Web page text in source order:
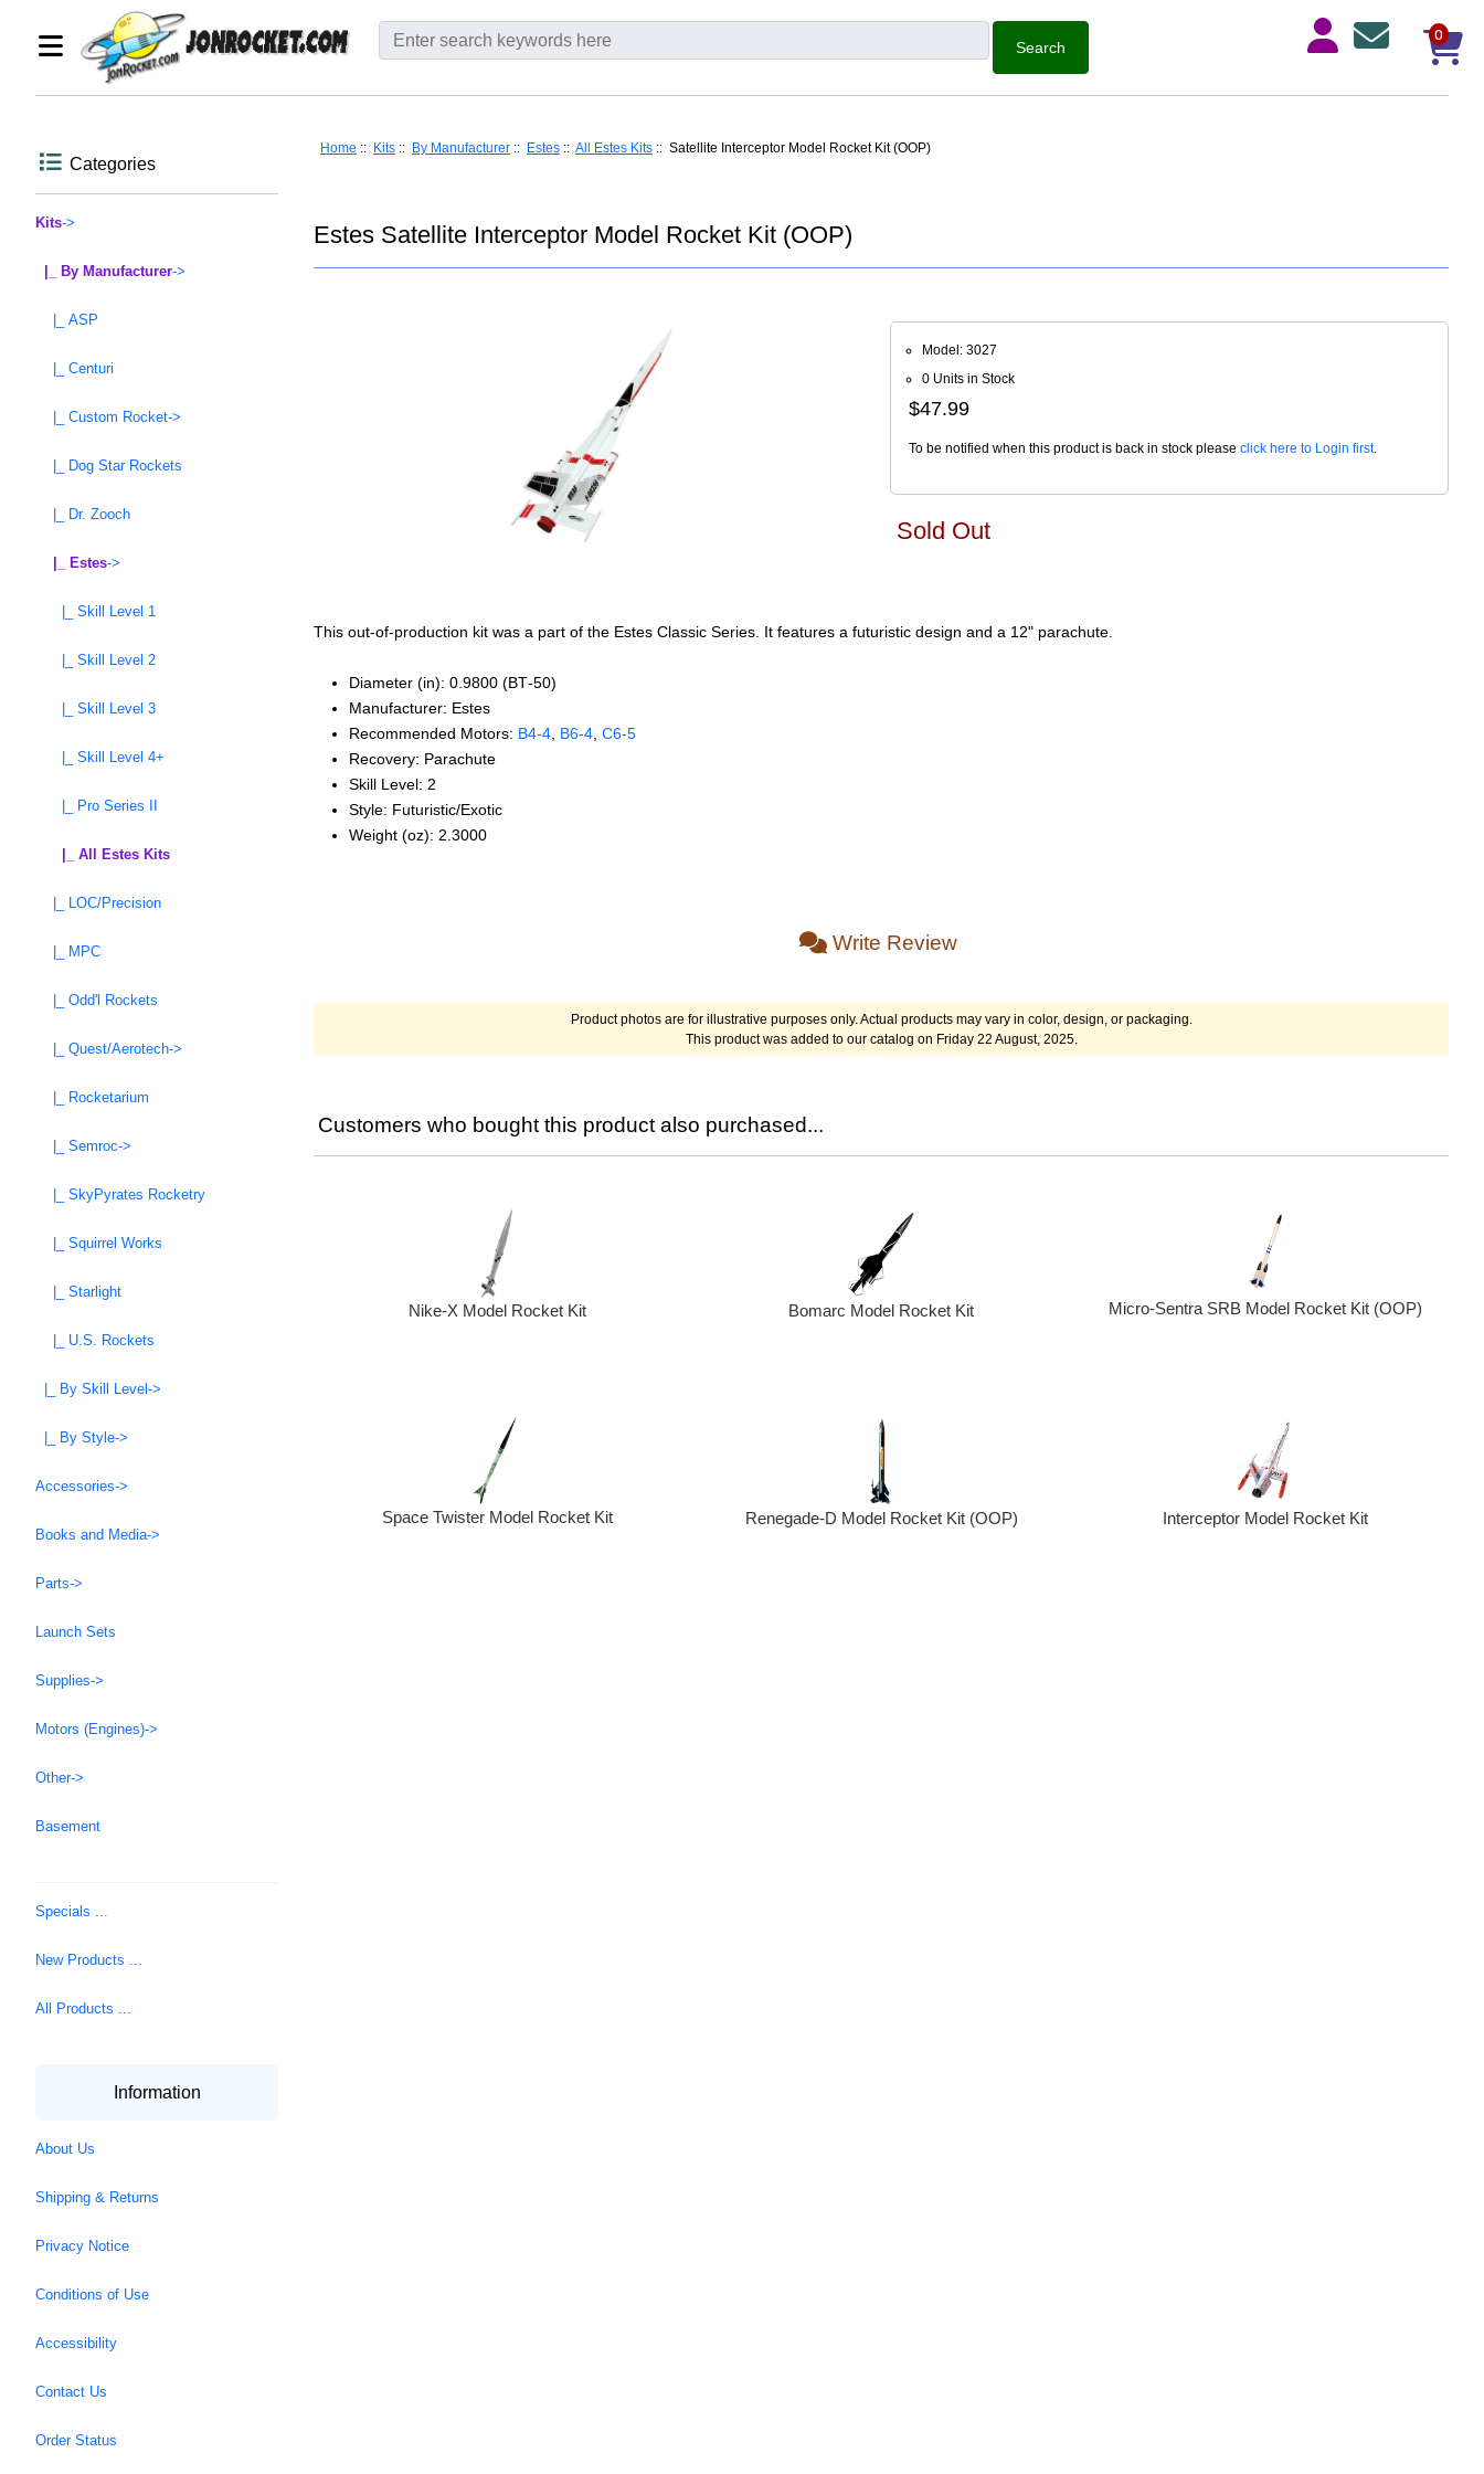
0
Categories
Kits->
|_ By Manufacturer->
|_ ASP
|_ Centuri
|_ Custom Rocket->
|_ Dog Star Rockets
|_ Dr. Zooch
|_ Estes->
|_ Skill Level 1
|_ Skill Level 2
|_ Skill Level 3
|_ Skill Level 4+
|_ Pro Series II
|_ All Estes Kits
|_ LOC/Precision
|_ MPC
|_ Odd'l Rockets
|_ Quest/Aerotech->
|_ Rocketarium
|_ Semroc->
|_ SkyPyrates Rocketry
|_ Squirrel Works
|_ Starlight
|_ U.S. Rockets
|_ By Skill Level->
|_ By Style->
Accessories->
Books and Media->
Parts->
Launch Sets
Supplies->
Motors (Engines)->
Other->
Basement
Specials ...
New Products ...
All Products ...
Information
About Us
Shipping & Returns
Privacy Notice
Conditions of Use
Accessibility
Contact Us
Order Status
Home :: Kits :: By Manufacturer :: Estes :: All Estes Kits :: Satellite Interceptor Model Rocket Kit (OOP)
Estes Satellite Interceptor Model Rocket Kit (OOP)
Model: 3027
0 Units in Stock
$47.99
To be notified when this product is back in stock please click here to Login first.
Sold Out
This out-of-production kit was a part of the Estes Classic Series. It features a futuristic design and a 12" parachute.
Diameter (in): 0.9800 (BT‑50)
Manufacturer: Estes
Recommended Motors: B4‑4 B6‑4 C6‑5
Recovery: Parachute
Skill Level: 2
Style: Futuristic/Exotic
Weight (oz): 2.3000
Write Review
Product photos are for illustrative purposes only. Actual products may vary in color, design, or packaging.
This product was added to our catalog on Friday 22 August, 2025.
Customers who bought this product also purchased...
Nike-X Model Rocket Kit Bomarc Model Rocket Kit Micro-Sentra SRB Model Rocket Kit (OOP)
Space Twister Model Rocket Kit Renegade-D Model Rocket Kit (OOP) Interceptor Model Rocket Kit